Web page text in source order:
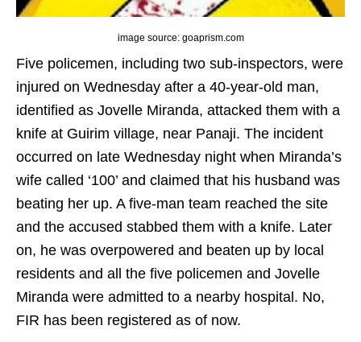
image source: goaprism.com
Five policemen, including two sub-inspectors, were
injured on Wednesday after a 40-year-old man,
identified as Jovelle Miranda, attacked them with a
knife at Guirim village, near Panaji. The incident
occurred on late Wednesday night when Miranda’s
wife called ‘100’ and claimed that his husband was
beating her up. A five-man team reached the site
and the accused stabbed them with a knife. Later
on, he was overpowered and beaten up by local
residents and all the five policemen and Jovelle
Miranda were admitted to a nearby hospital. No,
FIR has been registered as of now.